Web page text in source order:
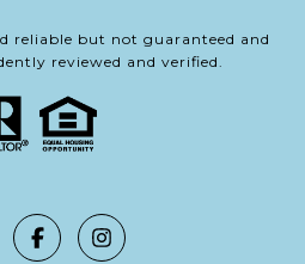
reliable but not guaranteed and
reviewed and verified.